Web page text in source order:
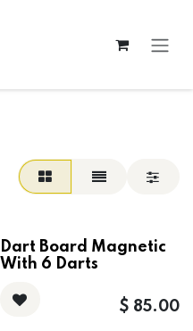
Dart Board Magnetic
With 6 Darts
$ 85.00